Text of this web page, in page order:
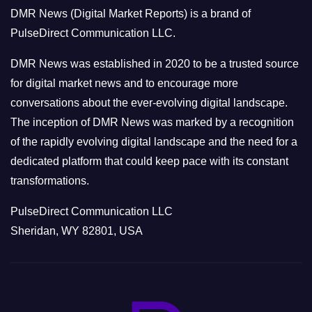
r
i
e
s
DMR News (Digital Market Reports) is a brand of
PulseDirect Communication LLC.
DMR News was established in 2020 to be a trusted source
for digital market news and to encourage more
conversations about the ever-evolving digital landscape.
The inception of DMR News was marked by a recognition
of the rapidly evolving digital landscape and the need for a
dedicated platform that could keep pace with its constant
transformations.
PulseDirect Communication LLC
Sheridan, WY 82801, USA